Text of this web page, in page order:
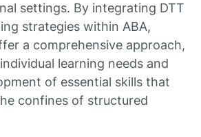
settings. By integrating DTT
strategies within ABA,
a comprehensive approach,
learning needs and
of essential skills that
confines of structured